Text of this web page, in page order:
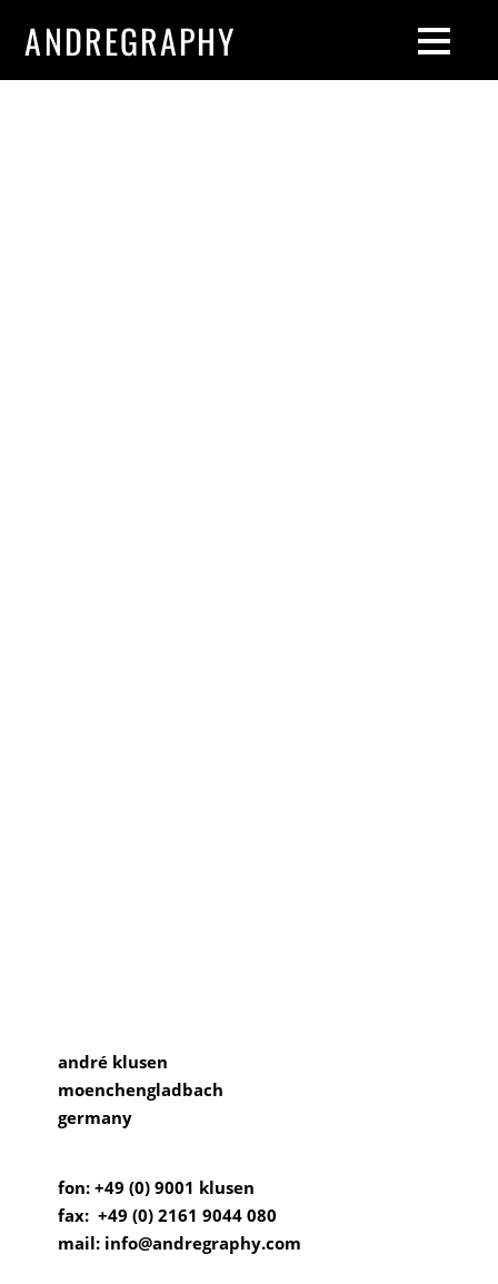
ANDREGRAPHY
andré klusen
moenchengladbach
germany
fon: +49 (0) 9001 klusen
fax: +49 (0) 2161 9044 080
mail: info@andregraphy.com